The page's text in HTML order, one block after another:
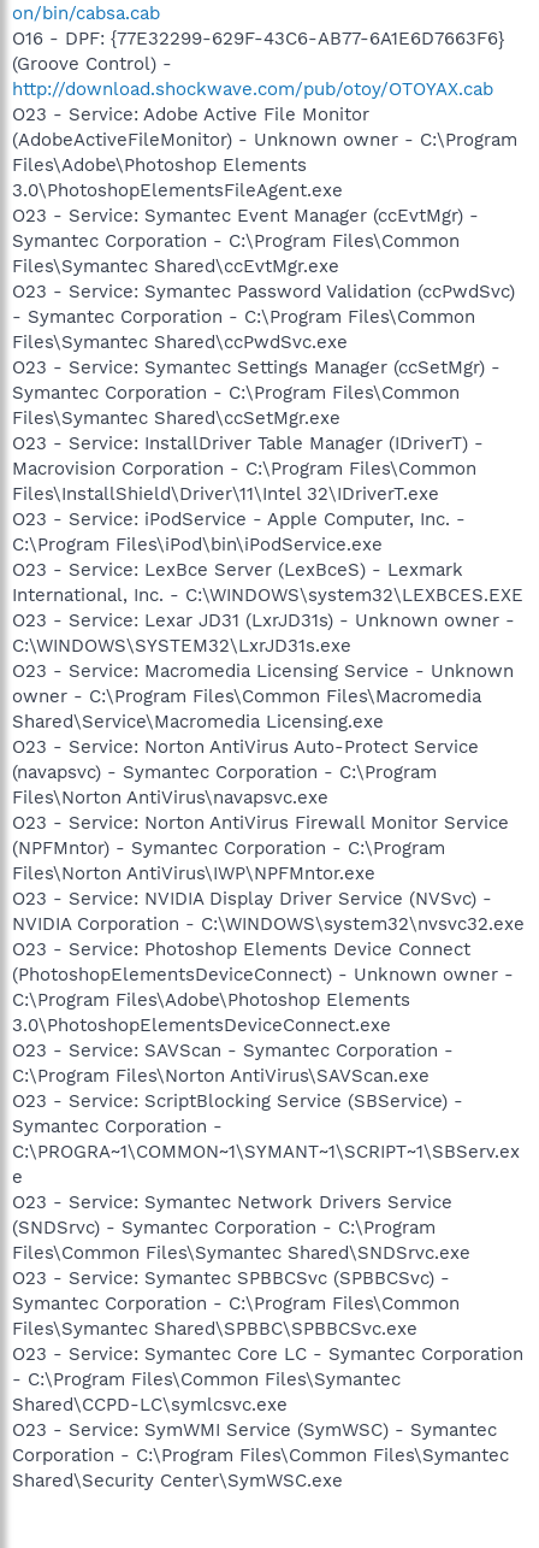
on/bin/cabsa.cab
O16 - DPF: {77E32299-629F-43C6-AB77-6A1E6D7663F6}
(Groove Control) -
http://download.shockwave.com/pub/otoy/OTOYAX.cab
O23 - Service: Adobe Active File Monitor
(AdobeActiveFileMonitor) - Unknown owner - C:\Program
Files\Adobe\Photoshop Elements
3.0\PhotoshopElementsFileAgent.exe
O23 - Service: Symantec Event Manager (ccEvtMgr) -
Symantec Corporation - C:\Program Files\Common
Files\Symantec Shared\ccEvtMgr.exe
O23 - Service: Symantec Password Validation (ccPwdSvc)
- Symantec Corporation - C:\Program Files\Common
Files\Symantec Shared\ccPwdSvc.exe
O23 - Service: Symantec Settings Manager (ccSetMgr) -
Symantec Corporation - C:\Program Files\Common
Files\Symantec Shared\ccSetMgr.exe
O23 - Service: InstallDriver Table Manager (IDriverT) -
Macrovision Corporation - C:\Program Files\Common
Files\InstallShield\Driver\11\Intel 32\IDriverT.exe
O23 - Service: iPodService - Apple Computer, Inc. -
C:\Program Files\iPod\bin\iPodService.exe
O23 - Service: LexBce Server (LexBceS) - Lexmark
International, Inc. - C:\WINDOWS\system32\LEXBCES.EXE
O23 - Service: Lexar JD31 (LxrJD31s) - Unknown owner -
C:\WINDOWS\SYSTEM32\LxrJD31s.exe
O23 - Service: Macromedia Licensing Service - Unknown
owner - C:\Program Files\Common Files\Macromedia
Shared\Service\Macromedia Licensing.exe
O23 - Service: Norton AntiVirus Auto-Protect Service
(navapsvc) - Symantec Corporation - C:\Program
Files\Norton AntiVirus\navapsvc.exe
O23 - Service: Norton AntiVirus Firewall Monitor Service
(NPFMntor) - Symantec Corporation - C:\Program
Files\Norton AntiVirus\IWP\NPFMntor.exe
O23 - Service: NVIDIA Display Driver Service (NVSvc) -
NVIDIA Corporation - C:\WINDOWS\system32\nvsvc32.exe
O23 - Service: Photoshop Elements Device Connect
(PhotoshopElementsDeviceConnect) - Unknown owner -
C:\Program Files\Adobe\Photoshop Elements
3.0\PhotoshopElementsDeviceConnect.exe
O23 - Service: SAVScan - Symantec Corporation -
C:\Program Files\Norton AntiVirus\SAVScan.exe
O23 - Service: ScriptBlocking Service (SBService) -
Symantec Corporation -
C:\PROGRA~1\COMMON~1\SYMANT~1\SCRIPT~1\SBServ.ex
e
O23 - Service: Symantec Network Drivers Service
(SNDSrvc) - Symantec Corporation - C:\Program
Files\Common Files\Symantec Shared\SNDSrvc.exe
O23 - Service: Symantec SPBBCSvc (SPBBCSvc) -
Symantec Corporation - C:\Program Files\Common
Files\Symantec Shared\SPBBC\SPBBCSvc.exe
O23 - Service: Symantec Core LC - Symantec Corporation
- C:\Program Files\Common Files\Symantec
Shared\CCPD-LC\symlcsvc.exe
O23 - Service: SymWMI Service (SymWSC) - Symantec
Corporation - C:\Program Files\Common Files\Symantec
Shared\Security Center\SymWSC.exe